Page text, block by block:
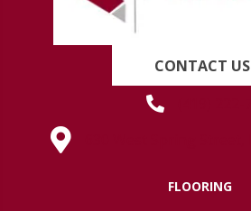
CONTACT US
FLOORING